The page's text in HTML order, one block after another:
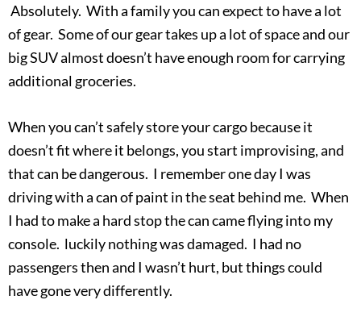
Absolutely. With a family you can expect to have a lot
of gear. Some of our gear takes up a lot of space and our
big SUV almost doesn’t have enough room for carrying
additional groceries.
When you can’t safely store your cargo because it
doesn’t fit where it belongs, you start improvising, and
that can be dangerous. I remember one day I was
driving with a can of paint in the seat behind me. When
I had to make a hard stop the can came flying into my
console. luckily nothing was damaged. I had no
passengers then and I wasn’t hurt, but things could
have gone very differently.